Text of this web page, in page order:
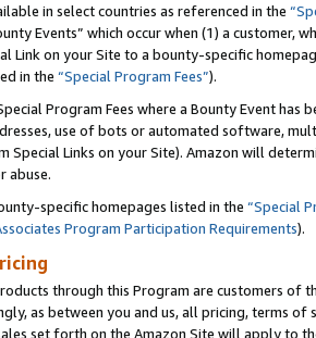
in select countries as referenced in the
Events” which occur when (1) a customer,
Link on your Site to a bounty-specific
in the “Special Program Fees”).
Program Fees where a Bounty Event
use of bots or automated software,
Links on your Site). Amazon will
abuse.
specific homepages listed in the “Special
Program Participation Requirements).
through this Program are customers of
as between you and us, all pricing, terms
set forth on the Amazon Site will apply to